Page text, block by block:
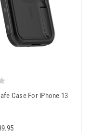
Case For iPhone 13